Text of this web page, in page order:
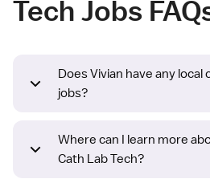
Tech Jobs
Does Vivian have any
jobs?
Where can I learn more
Cath Lab Tech?